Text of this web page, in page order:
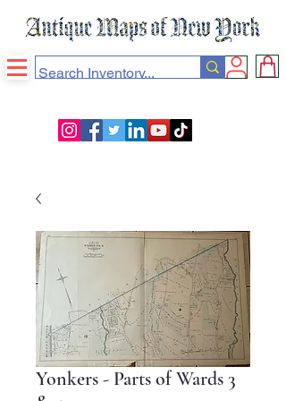
Yonkers - Parts of Wards 3